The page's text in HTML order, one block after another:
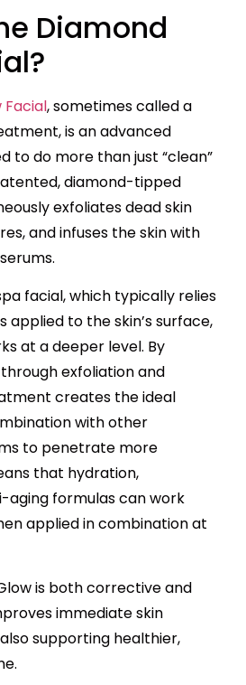
Diamond
Facial, sometimes called a
is an advanced
to do more than just “clean”
diamond-tipped
exfoliates dead skin
and infuses the skin with
facial, which typically relies
to the skin’s surface,
at a deeper level. By
exfoliation and
creates the ideal
with other
to penetrate more
that hydration,
aging formulas can work
applied in combination at
is both corrective and
immediate skin
supporting healthier,